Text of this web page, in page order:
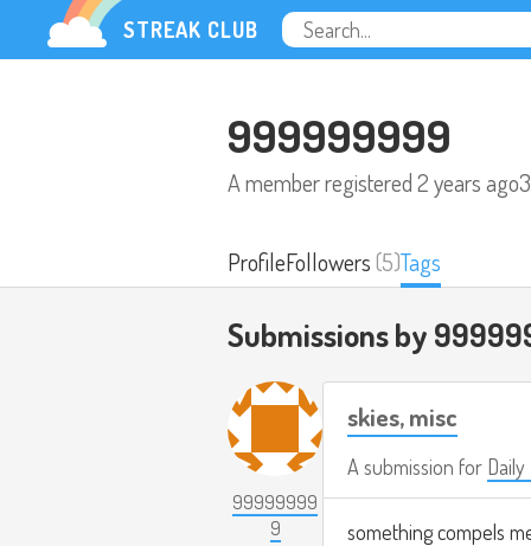
STREAK CLUB
999999999
A member registered2 years ago
ProfileFollowers(5)Tags
Submissions by
99999999
9
skies, misc
A submission for
something compels